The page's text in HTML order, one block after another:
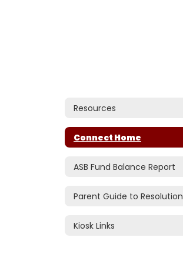
Resources
Connect Home
ASB Fund Balance Report
Parent Guide to Resolution
Kiosk Links